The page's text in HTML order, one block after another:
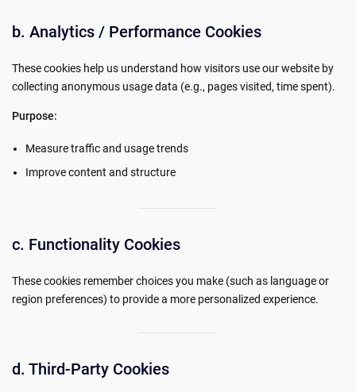
b. Analytics / Performance Cookies
These cookies help us understand how visitors use our website by
collecting anonymous usage data (e.g., pages visited, time spent).
Purpose:
Measure traffic and usage trends
Improve content and structure
c. Functionality Cookies
These cookies remember choices you make (such as language or
region preferences) to provide a more personalized experience.
d. Third-Party Cookies